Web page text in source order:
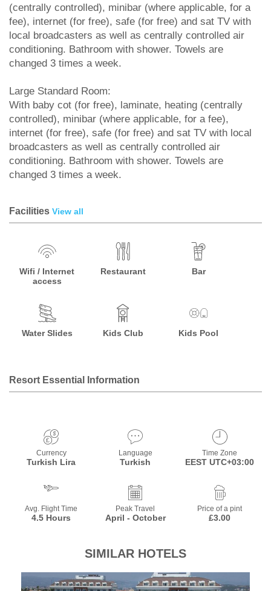
(centrally controlled), minibar (where applicable, for a
fee), internet (for free), safe (for free) and sat TV with
local broadcasters as well as centrally controlled air
conditioning. Bathroom with shower. Towels are
changed 3 times a week.
Large Standard Room:
With baby cot (for free), laminate, heating (centrally
controlled), minibar (where applicable, for a fee),
internet (for free), safe (for free) and sat TV with local
broadcasters as well as centrally controlled air
conditioning. Bathroom with shower. Towels are
changed 3 times a week.
Facilities View all
Wifi / Internet
access
Restaurant Bar
Water Slides Kids Club Kids Pool
Resort Essential Information
Currency
Turkish Lira
Language
Turkish
Time Zone
EEST UTC+03:00
Avg. Flight Time
4.5 Hours
Peak Travel
April - October
Price of a pint
£3.00
SIMILAR HOTELS